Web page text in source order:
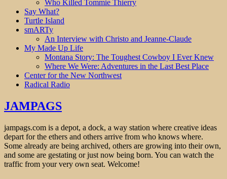
Who Killed Tommie Thierry
Say What?
Turtle Island
smARTy
An Interview with Christo and Jeanne-Claude
My Made Up Life
Montana Story: The Toughest Cowboy I Ever Knew
Where We Were: Adventures in the Last Best Place
Center for the New Northwest
Radical Radio
JAMPAGS
jampags.com is a depot, a dock, a way station where creative ideas
depart for the ethers and others arrive from who knows where.
Some already are being archived, others are growing into their own,
and some are gestating or just now being born. You can watch the
traffic from your very own seat. Welcome!